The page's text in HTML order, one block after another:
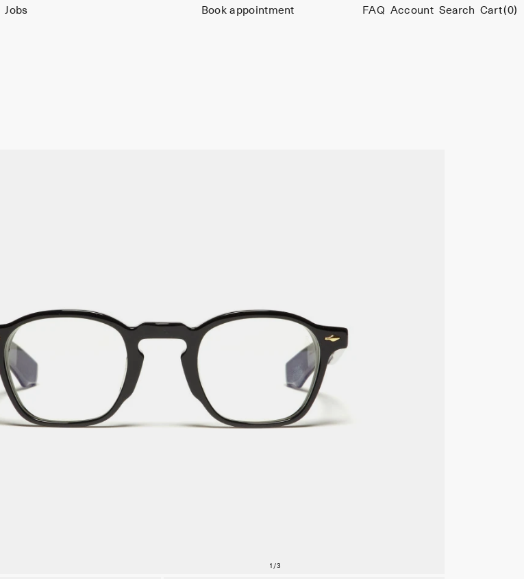
Jobs Book appointment FAQ Account Search Cart(0)